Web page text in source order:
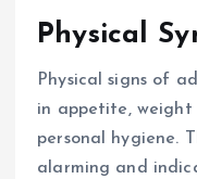
Physical
Physical signs of
in appetite, weight
personal hygiene.
alarming and